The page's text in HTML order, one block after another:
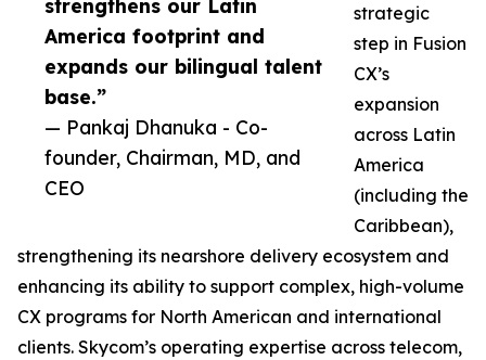
strengthens our Latin
America footprint and
expands our bilingual talent
base.”
— Pankaj Dhanuka - Co-
founder, Chairman, MD, and
CEO
strategic
step in Fusion
CX’s
expansion
across Latin
America
(including the
Caribbean),
strengthening its nearshore delivery ecosystem and
enhancing its ability to support complex, high-volume
CX programs for North American and international
clients. Skycom’s operating expertise across telecom,